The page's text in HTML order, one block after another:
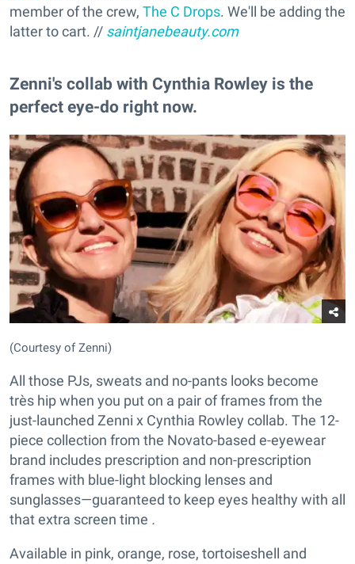
member of the crew, The C Drops. We'll be adding the
latter to cart. // saintjanebeauty.com
Zenni's collab with Cynthia Rowley is the
perfect eye-do right now.
(Courtesy of Zenni)
All those PJs, sweats and no-pants looks become
très hip when you put on a pair of frames from the
just-launched Zenni x Cynthia Rowley collab. The 12-
piece collection from the Novato-based e-eyewear
brand includes prescription and non-prescription
frames with blue-light blocking lenses and
sunglasses—guaranteed to keep eyes healthy with all
that extra screen time .
Available in pink, orange, rose, tortoiseshell and